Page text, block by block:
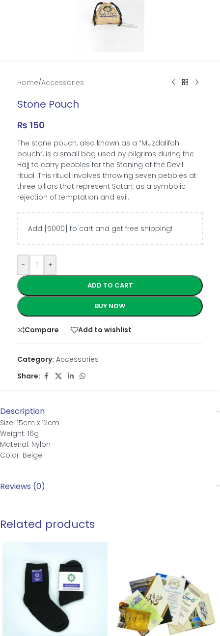
Home/Accessories
Stone Pouch
₨ 150
The stone pouch, also known as a “Muzdalifah
pouch”, is a small bag used by pilgrims during the
Hajj to carry pebbles for the Stoning of the Devil
ritual. This ritual involves throwing seven pebbles at
three pillars that represent Satan, as a symbolic
rejection of temptation and evil.
Add [5000] to cart and get free shipping!
- +
ADD TO CART
BUY NOW
Compare Add to wishlist
Category: Accessories
Share:
Description
Size: 15cm x 12cm
Weight: 16g
Material: Nylon
Color: Beige
Reviews (0)
Related products